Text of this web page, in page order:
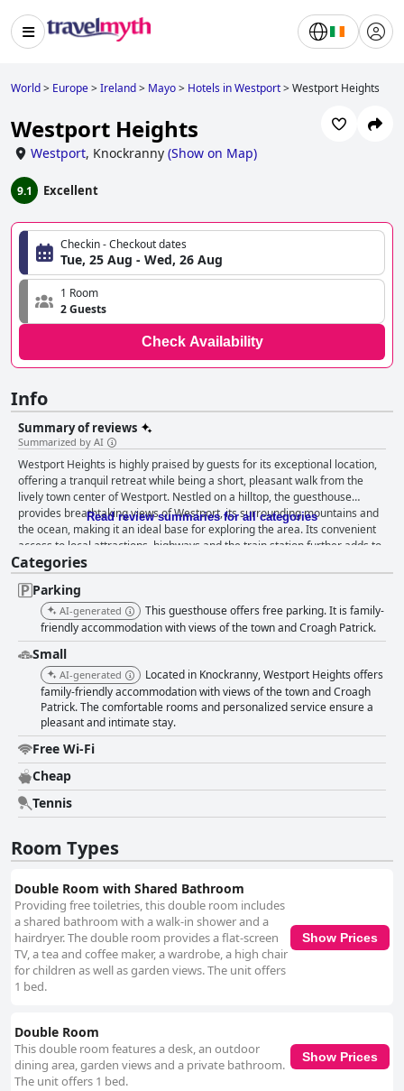
World> Europe>Ireland> Mayo> Hotels in Westport>Westport Heights
Westport Heights
Westport, Knockranny (Show on Map)
9.1 Excellent
Checkin - Checkout dates
Tue, 25 Aug - Wed, 26 Aug
1 Room
2 Guests
Check Availability
Info
Summary of reviews
Summarized by AI
Westport Heights is highly praised by guests for its exceptional location,
offering a tranquil retreat while being a short, pleasant walk from the
lively town center of Westport. Nestled on a hilltop, the guesthouse
provides breathtaking views of Westport, its surrounding mountains and
the ocean, making it an ideal base for exploring the area. Its convenient
access to local attractions, highways and the train station further adds to
its charm. The breakfast at Westport Heights is frequently lauded for its
variety and quality, featuring a hearty continental buffet with a wide
selection of cereals, bread, cheese, cold meats, fruit salad and plant-
based yogurt. Guests appreciate the European style and the ample
spread, which provides a delightful start to their day in a lovely, social
setting. Though some wished for cooked options, the overall feedback
remains positive. Westport Heights excels in providing dining
recommendations, enhancing guests' overall experience with useful tips
on local eateries, pubs and takeout spots. The guidance on dining options
is regularly mentioned as a highlight of the stay. The accommodations,
including both hotel rooms and self-catering apartments, receive high
marks for cleanliness, comfort and modern amenities. Guests frequently
mention the stunning views, stylish decor and the immaculate condition
of the rooms. The apartments are especially noted for their spaciousness
and suitability for extended stays. While some rooms might be smaller,
the overall comfort and coziness are unaffected. Cleanliness is a
standout feature with the property being described as spotless and
areas contribute to a welcoming and peaceful atmosphere. The staff,
friendliness, warmth and helpfulness. The genuine hospitality and
extensive local knowledge provided by the staff enhance the pleasant
and inviting atmosphere, making guests' stays enjoyable. Westport
Heights also offers reliable and accessible WiFi, ensuring guests remain
connected throughout their stay. The extensive parking options, including
onsite, off-road and street parking, add convenience, making it easy for
guests to find suitable parking spots. The beds at Westport Heights are
size or mattress softness, the overall consensus is positive. In summary,
Westport Heights stands out as a comfortable, clean and conveniently
located guesthouse, offering excellent service, modern amenities and
breathtaking views, making it a highly recommended choice for travelers
Read review summaries for all categories
Categories
Parking
AI-generated
This guesthouse offers free parking. It is family-
friendly accommodation with views of the town and Croagh Patrick.
Small
AI-generated
Located in Knockranny, Westport Heights offers
family-friendly accommodation with views of the town and Croagh
Patrick. The comfortable rooms and personalized service ensure a
pleasant and intimate stay.
Free Wi-Fi
Cheap
Tennis
Room Types
Double Room with Shared Bathroom
Providing free toiletries, this double room includes
a shared bathroom with a walk-in shower and a
hairdryer. The double room provides a flat-screen
TV, a tea and coffee maker, a wardrobe, a high chair
for children as well as garden views. The unit offers
1 bed.
Show Prices
Double Room
This double room features a desk, an outdoor
dining area, garden views and a private bathroom.
The unit offers 1 bed.
Show Prices